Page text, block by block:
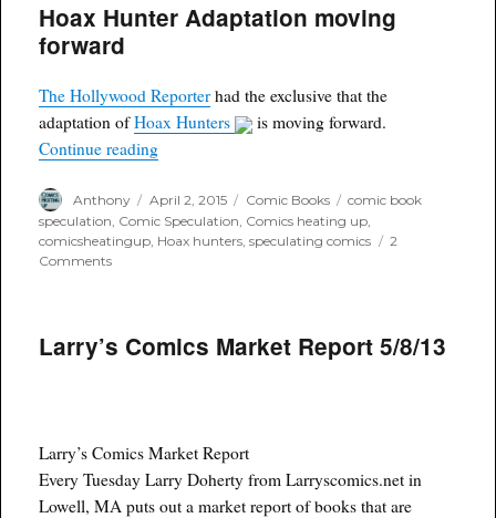
Hoax Hunter Adaptation moving
forward
The Hollywood Reporter had the exclusive that the
adaptation ofHoax Hunters
is moving forward.
Continue reading“Hoax Hunter Adaptation moving forward”
Author
Anthony
Posted
on
April 2, 2015 Categories
Comic Books Tags
comic book
speculation, Comic Speculation, Comics heating up,
comicsheatingup, Hoax hunters,speculating comics
2
Commentson
moving
forward
Larry’s Comics Market Report 5/8/13
Larry’s Comics Market Report
Every Tuesday Larry Doherty from Larryscomics.net in
Lowell, MA puts out a market report of books that are